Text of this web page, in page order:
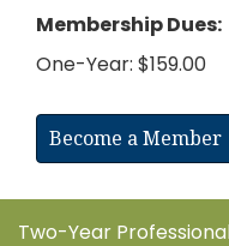
Membership Dues:
One-Year: $159.00
Become a Member
Two-Year